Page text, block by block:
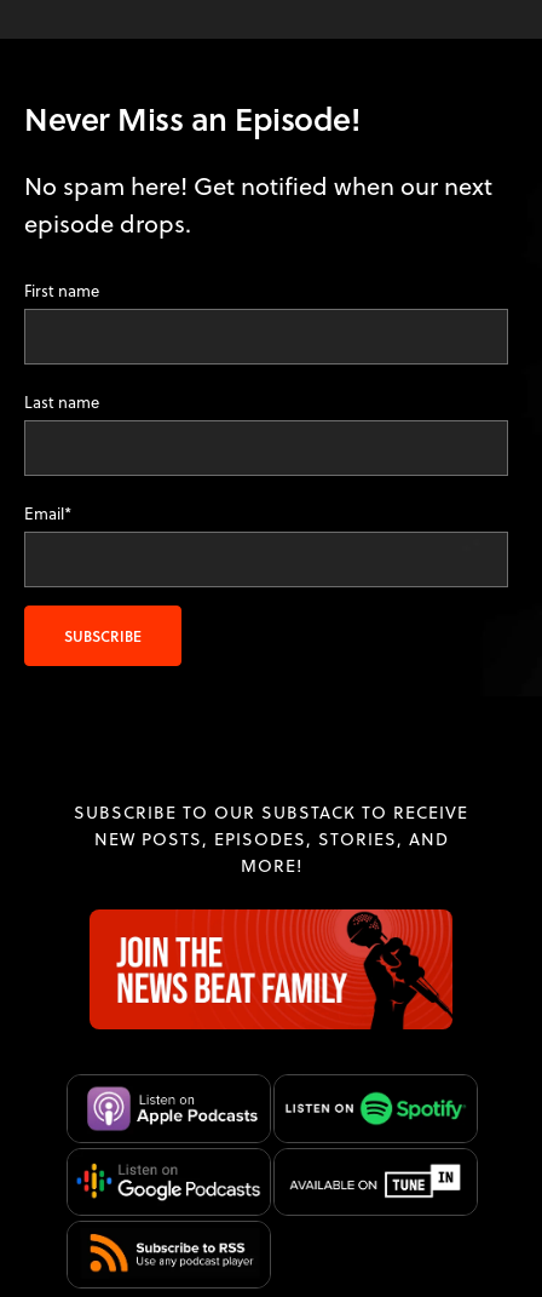
Never Miss an Episode!
No spam here! Get notified when our next
episode drops.
First name
Last name
Email*
SUBSCRIBE TO OUR SUBSTACK TO RECEIVE
NEW POSTS, EPISODES, STORIES, AND
MORE!